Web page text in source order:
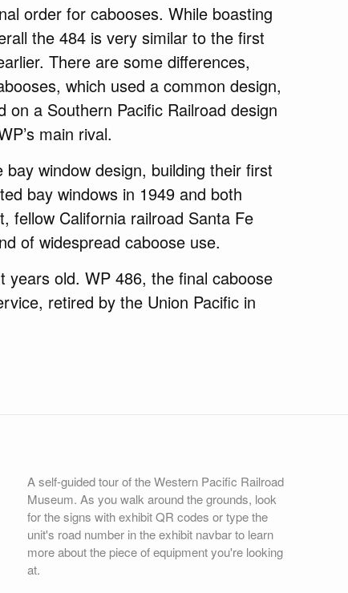
order for cabooses. While boasting
the 484 is very similar to the first
There are some differences,
which used a common design,
a Southern Pacific Railroad design
main rival.
window design, building their first
bay windows in 1949 and both
fellow California railroad Santa Fe
of widespread caboose use.
years old. WP 486, the final caboose
retired by the Union Pacific in
A self-guided tour of the Western Pacific Railroad
Museum. As you walk around the grounds, look
for the signs with exhibit QR codes or type the
unit's road number in the exhibit navbar to learn
more about the piece of equipment you're looking
at.